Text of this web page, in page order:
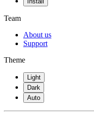
Team
About us
Support
Theme
Light
Dark
Auto